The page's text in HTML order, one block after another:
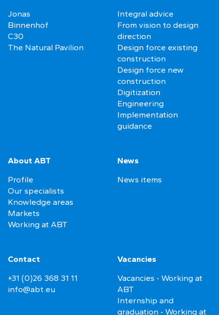
Jonas
Binnenhof
C30
The Natural Pavilion
Integral advice
From vision to design
direction
Design force existing
construction
Design force new
construction
Digitization
Engineering
Implementation
guidance
About ABT
Profile
Our specialists
Knowledge areas
Markets
Working at ABT
News
News items
Contact
+31 (0)26 368 31 11
info@abt.eu
Vacancies
Vacancies - Working at
ABT
Internship and
graduation - Working at